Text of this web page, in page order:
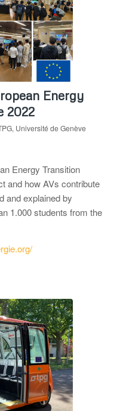
Energy
2022
, Université de Genève
Energy Transition
and how AVs contribute
and explained by
1.000 students from the